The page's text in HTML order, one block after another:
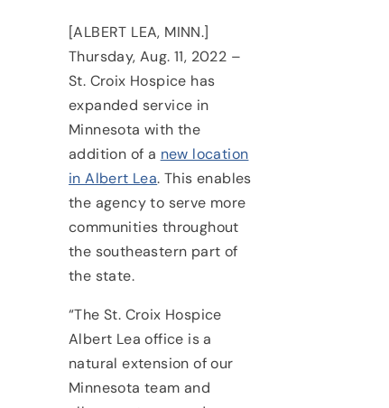
[ALBERT LEA, MINN.]
Thursday, Aug. 11, 2022 –
St. Croix Hospice has
expanded service in
Minnesota with the
addition of a new location
in Albert Lea. This enables
the agency to serve more
communities throughout
the southeastern part of
the state.
“The St. Croix Hospice
Albert Lea office is a
natural extension of our
Minnesota team and